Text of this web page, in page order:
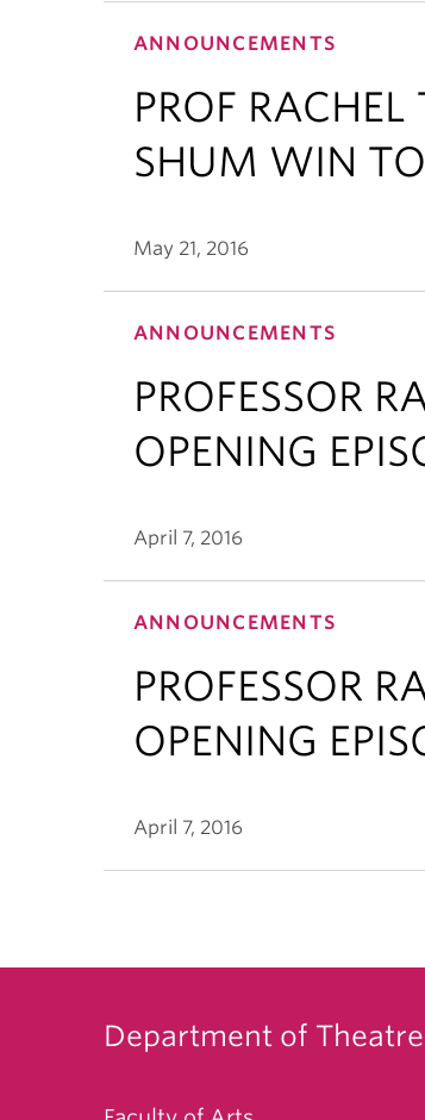
ANNOUNCEMENTS
PROF
SHUM WIN
May 21, 2016
ANNOUNCEMENTS
PROFESSOR
OPENING
April 7, 2016
ANNOUNCEMENTS
PROFESSOR
OPENING
April 7, 2016
Department of